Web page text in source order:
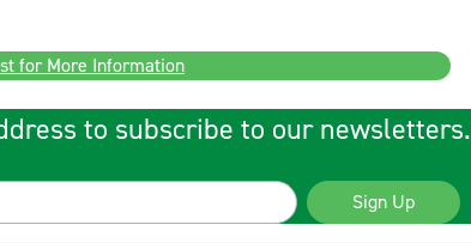
for More Information
to subscribe to our newsletters.
Sign Up